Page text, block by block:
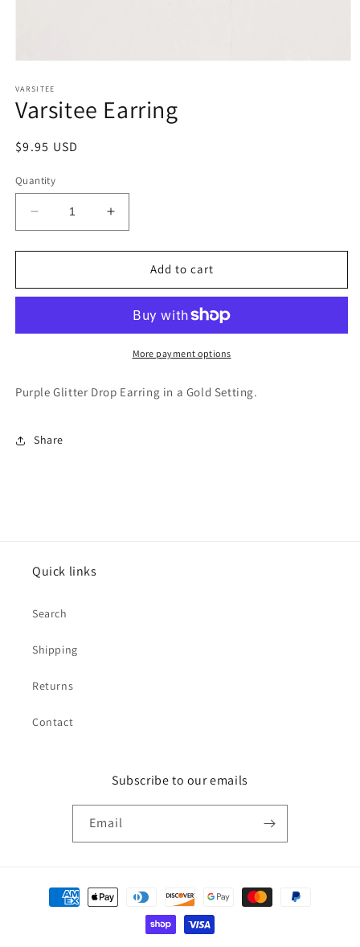
1
in
modal
VARSITEE
Varsitee Earring
Regular
$9.95 USD
Quantity
Decrease
quantity
for
Earring
Increase
quantity
for
Varsitee
Earring
Add to cart
More payment options
Purple Glitter Drop Earring in a Gold Setting.
Share
Quick links
Search
Shipping
Returns
Contact
Subscribe to our emails
Email
Payment
methods